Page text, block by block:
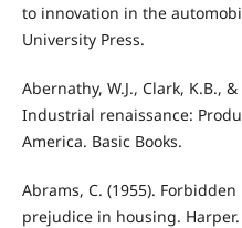
to innovation in the
University Press.
Abernathy, W.J., Clark, K.B.,
Industrial renaissance:
America. Basic Books.
Abrams, C. (1955).
prejudice in housing. Harper.